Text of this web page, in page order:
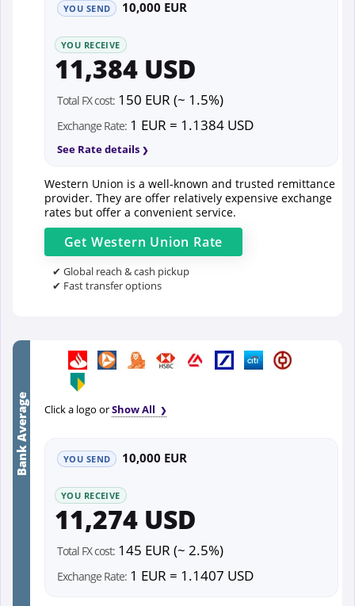
YOU SEND 10,000 EUR
YOU RECEIVE
11,384 USD
Total FX cost: 150 EUR (~ 1.5%)
Exchange Rate: 1 EUR = 1.1384 USD
See Rate details
Western Union is a well-known and trusted remittance
provider. They are offer relatively expensive exchange
rates but offer a convenient service.
Get Western Union Rate
✔ Global reach & cash pickup
✔ Fast transfer options
Bank Average Click a logo orShow All
YOU SEND 10,000 EUR
YOU RECEIVE
11,274 USD
Total FX cost: 145 EUR (~ 2.5%)
Exchange Rate: 1 EUR = 1.1407 USD